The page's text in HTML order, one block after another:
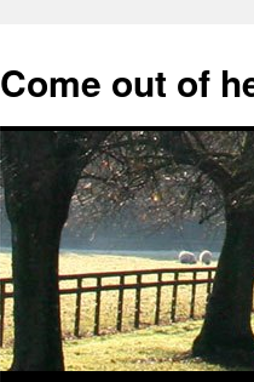
content
Come out of